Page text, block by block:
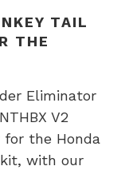
Honda
quantity
TAIL
THE
Eliminator
V2
for the Honda
kit, with our